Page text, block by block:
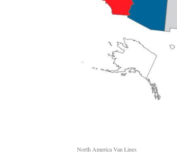
North America Van Lines